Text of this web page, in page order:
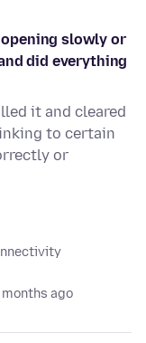
slowly or
did everything
it and cleared
to certain
or
months ago